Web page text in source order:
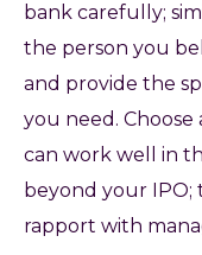
bank carefully;
the person you
and provide the
you need.
can work well in
beyond your IPO;
rapport with